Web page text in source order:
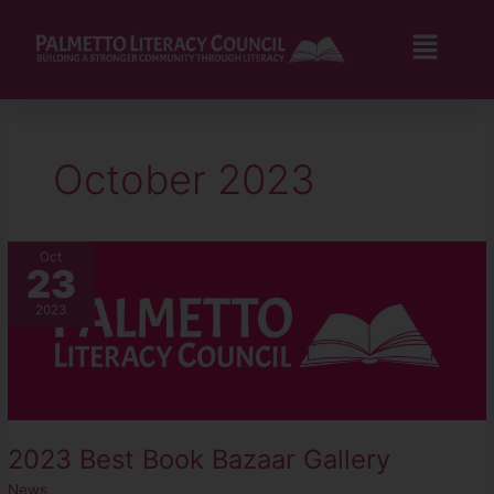
content
October 2023
Oct
23
2023
2023 Best Book Bazaar Gallery
News
2023
Best
Book
Bazaar
Gallery